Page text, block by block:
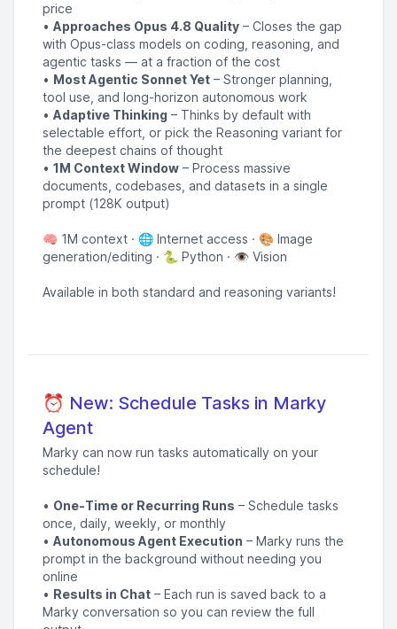
price
• Approaches Opus 4.8 Quality – Closes the gap
with Opus-class models on coding, reasoning, and
agentic tasks — at a fraction of the cost
• Most Agentic Sonnet Yet – Stronger planning,
tool use, and long-horizon autonomous work
• Adaptive Thinking – Thinks by default with
selectable effort, or pick the Reasoning variant for
the deepest chains of thought
• 1M Context Window – Process massive
documents, codebases, and datasets in a single
prompt (128K output)
🧠 1M context · 🌐 Internet access · 🎨 Image
generation/editing · 🐍 Python · 👁️ Vision
Available in both standard and reasoning variants!
⏰ New: Schedule Tasks in Marky
Agent
Marky can now run tasks automatically on your
schedule!
• One-Time or Recurring Runs – Schedule tasks
once, daily, weekly, or monthly
• Autonomous Agent Execution – Marky runs the
prompt in the background without needing you
online
• Results in Chat – Each run is saved back to a
Marky conversation so you can review the full